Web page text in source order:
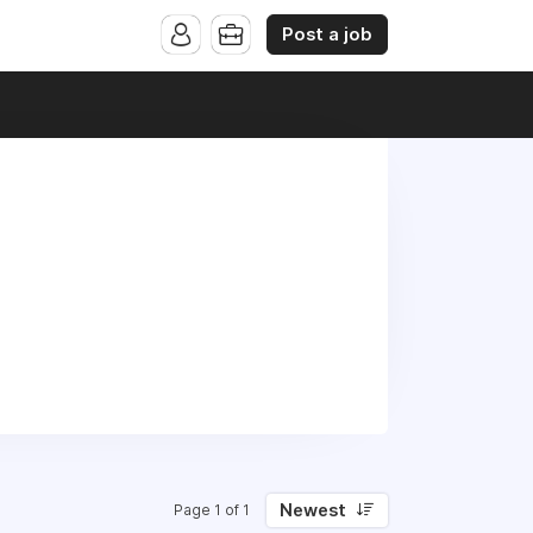
Post a job
Page 1 of 1 Newest